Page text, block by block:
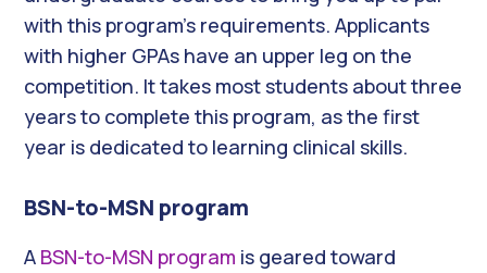
with this program’s requirements. Applicants
with higher GPAs have an upper leg on the
competition. It takes most students about three
years to complete this program, as the first
year is dedicated to learning clinical skills.
BSN-to-MSN program
A BSN-to-MSN program is geared toward